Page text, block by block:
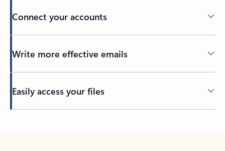
Connect your accounts
Write more effective emails
Easily access your files